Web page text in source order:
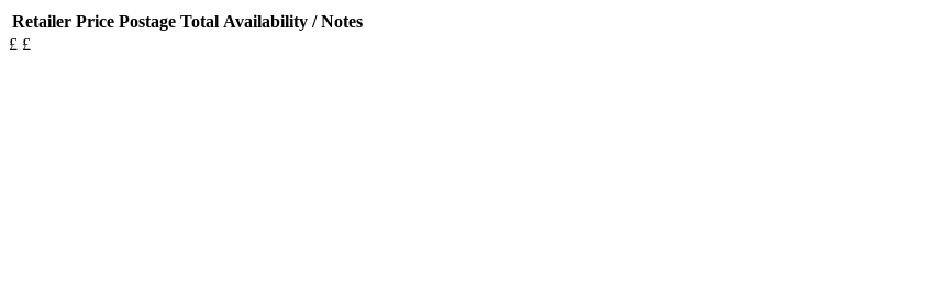
Retailer Price Postage Total Availability / Notes
£ £